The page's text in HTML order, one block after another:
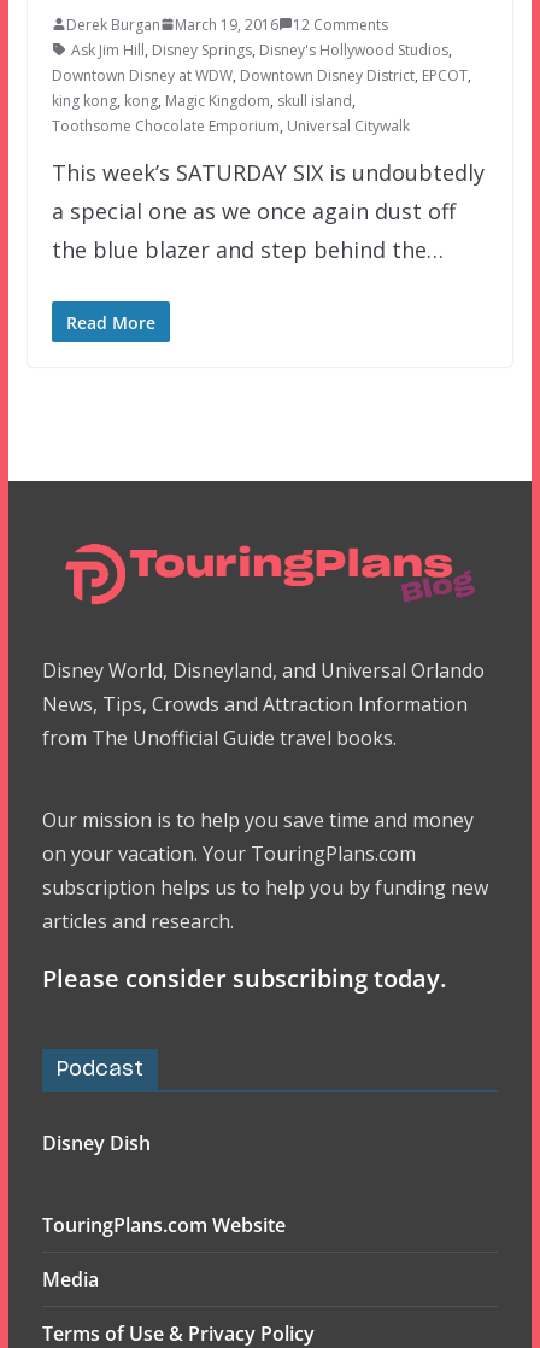
Derek Burgan March 19, 2016
12 Comments
Ask Jim Hill, Disney Springs, Disney's Hollywood Studios,
Downtown Disney at WDW, Downtown Disney District, EPCOT,
king kong, kong, Magic Kingdom, skull island,
Toothsome Chocolate Emporium, Universal Citywalk
This week’s SATURDAY SIX is undoubtedly
a special one as we once again dust off
the blue blazer and step behind the…
Read More
Disney World, Disneyland, and Universal Orlando
News, Tips, Crowds and Attraction Information
from The Unofficial Guide travel books.
Our mission is to help you save time and money
on your vacation. Your TouringPlans.com
subscription helps us to help you by funding new
articles and research.
Please consider subscribing today.
Podcast
Disney Dish
TouringPlans.com Website
Media
Terms of Use & Privacy Policy